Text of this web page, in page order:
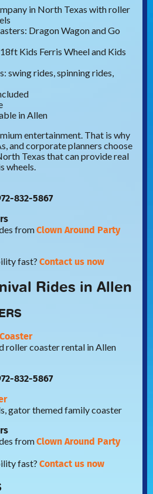
in North Texas with roller
Dragon Wagon and Go
Kids Ferris Wheel and Kids
swing rides, spinning rides,
in Allen
entertainment. That is why
and corporate planners choose
Texas that can provide real
wheels.
832-5867
fromClown Around Party
fast? Contact us now
Rides in Allen
roller coaster rental in Allen
832-5867
gator themed family coaster
fromClown Around Party
fast? Contact us now